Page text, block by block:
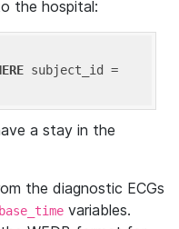
the hospital:
a stay in the
the diagnostic ECGs
base_time variables.